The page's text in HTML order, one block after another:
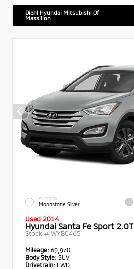
Diehl Hyundai Mitsubishi Of
Massillon
EXTERIOR
Moonstone Silver
Used 2014
Hyundai Santa Fe Sport 2.0T
Stock # WYB0465
Mileage: 69,970
Body Style: SUV
Drivetrain: FWD